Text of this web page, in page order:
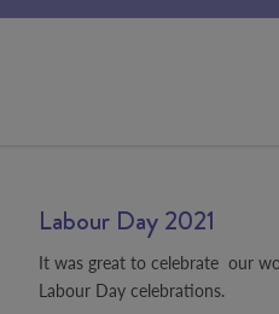
Labour Day 2021
It was great to celebrate our
Labour Day celebrations.